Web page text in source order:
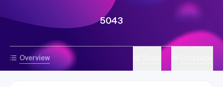
Overview
5043